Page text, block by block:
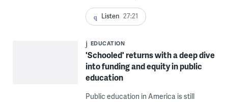
Listen 27:21
EDUCATION
'Schooled' returns with a deep dive
into funding and equity in public
education
Public education in America is still